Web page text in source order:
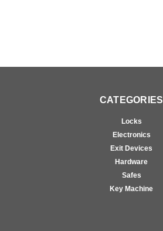
CATEGORIES
Locks
Electronics
Exit Devices
Hardware
Safes
Key Machine